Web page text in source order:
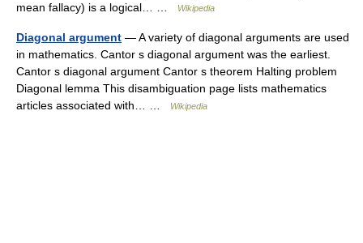
mean fallacy) is a logical… …
Wikipedia
Diagonal argument — A variety of diagonal arguments are used
in mathematics. Cantor s diagonal argument was the earliest.
Cantor s diagonal argument Cantor s theorem Halting problem
Diagonal lemma This disambiguation page lists mathematics
articles associated with… …
Wikipedia